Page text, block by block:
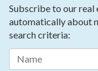
Subscribe to our
automatically about
search criteria: